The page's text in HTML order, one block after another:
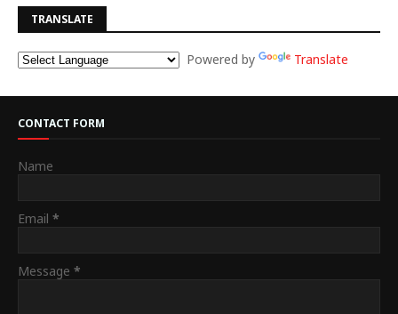
TRANSLATE
Powered by Translate
CONTACT FORM
Name
Email *
Message *